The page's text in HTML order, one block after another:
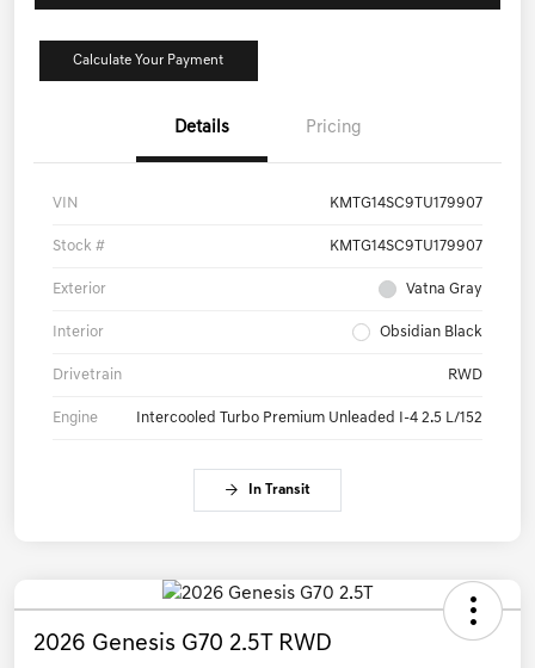
Calculate Your Payment
Details Pricing
VIN KMTG14SC9TU179907
Stock # KMTG14SC9TU179907
Exterior Vatna Gray
Interior Obsidian Black
Drivetrain RWD
Engine Intercooled Turbo Premium Unleaded I-4 2.5 L/152
In Transit
2026 Genesis G70 2.5T RWD